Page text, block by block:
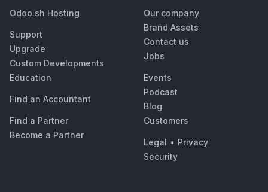
Odoo.sh Hosting
Support
Upgrade
Custom Developments
Education
Find an Accountant
Find a Partner
Become a Partner
Our company
Brand Assets
Contact us
Jobs
Events
Podcast
Blog
Customers
Legal • Privacy
Security